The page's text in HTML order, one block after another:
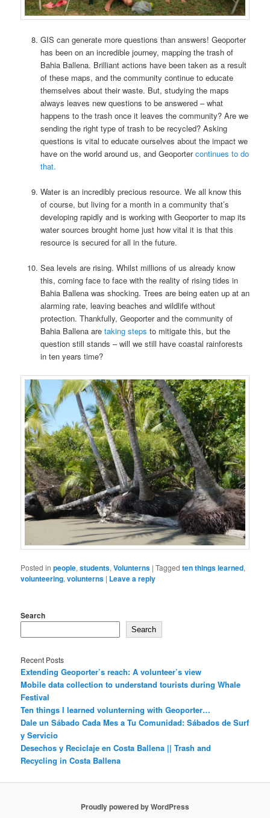
GIS can generate more questions than answers! Geoporter
has been on an incredible journey, mapping the trash of
Bahia Ballena. Brilliant actions have been taken as a result
of these maps, and the community continue to educate
themselves about their waste. But, studying the maps
always leaves new questions to be answered – what
happens to the trash once it leaves the community? Are we
sending the right type of trash to be recycled? Asking
questions is vital to educate ourselves about the impact we
have on the world around us, and Geoportercontinues to do
that.
Water is an incredibly precious resource. We all know this
of course, but living for a month in a community that’s
developing rapidly and is working with Geoporter to map its
water sources brought home just how vital it is that this
resource is secured for all in the future.
Sea levels are rising. Whilst millions of us already know
this, coming face to face with the reality of rising tides in
Bahia Ballena was shocking. Trees are being eaten up at an
alarming rate, leaving beaches and wildlife without
protection. Thankfully, Geoporter and the community of
Bahia Ballena are taking steps to mitigate this, but the
question still stands – will we still have coastal rainforests
in ten years time?
Posted in people,students,Volunterns |Tagged ten things learned,
volunteering,volunterns | Leave a reply
Search
Search
Recent Posts
Extending Geoporter’s reach: A volunteer’s view
Mobile data collection to understand tourists during Whale
Festival
Ten things I learned volunterning with Geoporter…
Dale un Sábado Cada Mes a Tu Comunidad: Sábados de Surf
y Servicio
Desechos y Reciclaje en Costa Ballena || Trash and
Recycling in Costa Ballena
Proudly powered by WordPress